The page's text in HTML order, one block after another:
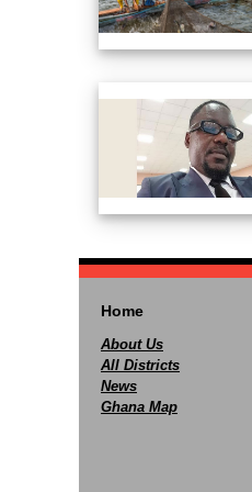
Home
About Us
All Districts
News
Ghana Map